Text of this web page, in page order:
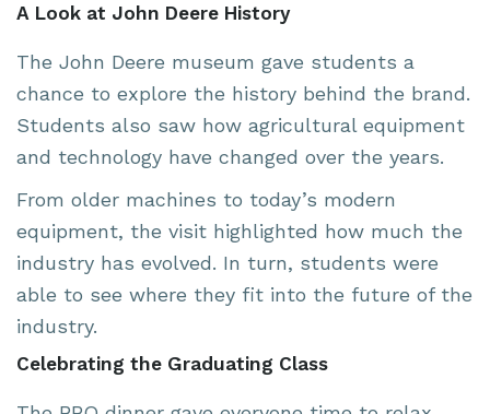
A Look at John Deere History
The John Deere museum gave students a
chance to explore the history behind the brand.
Students also saw how agricultural equipment
and technology have changed over the years.
From older machines to today’s modern
equipment, the visit highlighted how much the
industry has evolved. In turn, students were
able to see where they fit into the future of the
industry.
Celebrating the Graduating Class